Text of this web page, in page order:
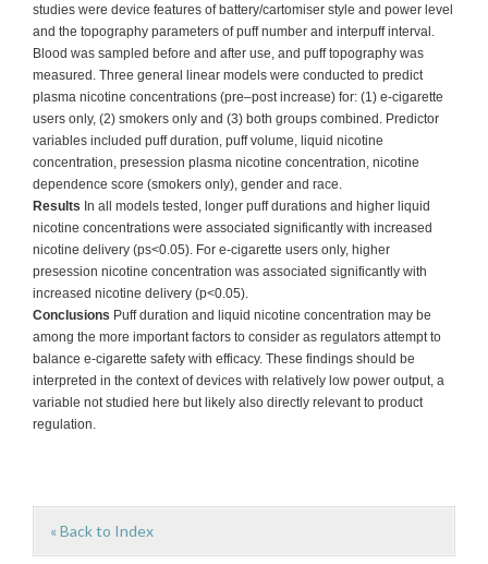
studies were device features of battery/cartomiser style and power level
and the topography parameters of puff number and interpuff interval.
Blood was sampled before and after use, and puff topography was
measured. Three general linear models were conducted to predict
plasma nicotine concentrations (pre–post increase) for: (1) e-cigarette
users only, (2) smokers only and (3) both groups combined. Predictor
variables included puff duration, puff volume, liquid nicotine
concentration, presession plasma nicotine concentration, nicotine
dependence score (smokers only), gender and race.
Results In all models tested, longer puff durations and higher liquid
nicotine concentrations were associated significantly with increased
nicotine delivery (ps<0.05). For e-cigarette users only, higher
presession nicotine concentration was associated significantly with
increased nicotine delivery (p<0.05).
Conclusions Puff duration and liquid nicotine concentration may be
among the more important factors to consider as regulators attempt to
balance e-cigarette safety with efficacy. These findings should be
interpreted in the context of devices with relatively low power output, a
variable not studied here but likely also directly relevant to product
regulation.
« Back to Index